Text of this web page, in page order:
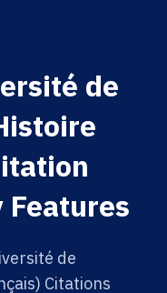
de
Features
de
Citations